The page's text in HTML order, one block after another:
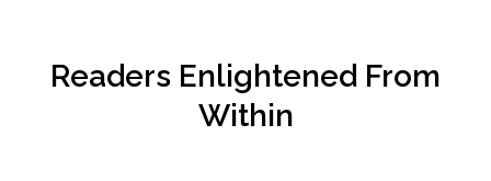
Readers Enlightened From
Within